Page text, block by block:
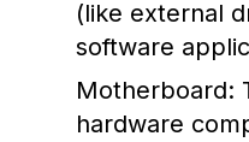
(like external
software
Motherboard:
hardware